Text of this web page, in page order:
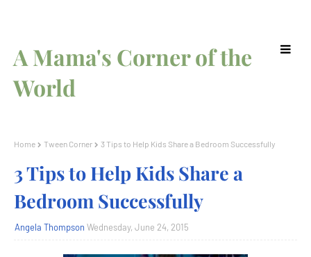
A Mama's Corner of the
World
Home Tween Corner 3 Tips to Help Kids Share a Bedroom Successfully
3 Tips to Help Kids Share a
Bedroom Successfully
Angela Thompson Wednesday, June 24, 2015